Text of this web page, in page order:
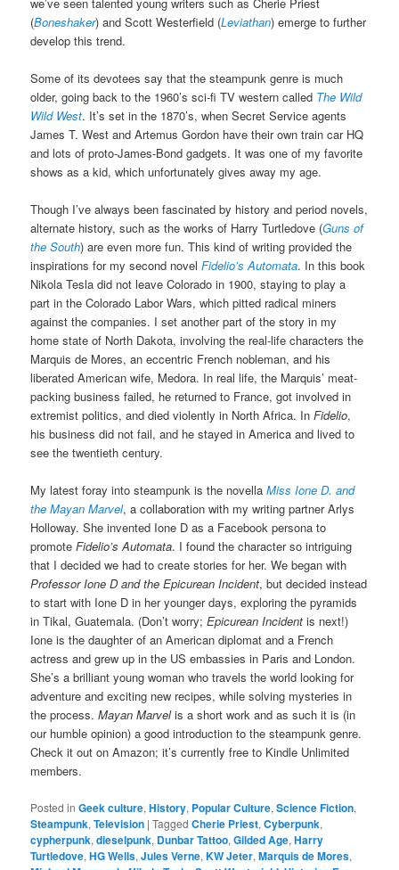
(Boneshaker) and Scott Westerfield (Leviathan) emerge to further
develop this trend.
Some of its devotees say that the steampunk genre is much
older, going back to the 1960’s sci-fi TV western called The Wild
Wild West. It’s set in the 1870’s, when Secret Service agents
James T. West and Artemus Gordon have their own train car HQ
and lots of proto-James-Bond gadgets. It was one of my favorite
shows as a kid, which unfortunately gives away my age.
Though I’ve always been fascinated by history and period novels,
alternate history, such as the works of Harry Turtledove (Guns of
the South) are even more fun. This kind of writing provided the
inspirations for my second novelFidelio’s Automata. In this book
Nikola Tesla did not leave Colorado in 1900, staying to play a
part in the Colorado Labor Wars, which pitted radical miners
against the companies. I set another part of the story in my
home state of North Dakota, involving the real-life characters the
Marquis de Mores, an eccentric French nobleman, and his
liberated American wife, Medora. In real life, the Marquis’ meat-
packing business failed, he returned to France, got involved in
extremist politics, and died violently in North Africa. InFidelio,
his business did not fail, and he stayed in America and lived to
see the twentieth century.
My latest foray into steampunk is the novellaMiss Ione D. and
the Mayan Marvel, a collaboration with my writing partner Arlys
Holloway. She invented Ione D as a Facebook persona to
promoteFidelio’s Automata. I found the character so intriguing
that I decided we had to create stories for her. We began with
Professor Ione D and the Epicurean Incident, but decided instead
to start with Ione D in her younger days, exploring the pyramids
in Tikal, Guatemala. (Don’t worry;Epicurean Incident is next!)
Ione is the daughter of an American diplomat and a French
actress and grew up in the US embassies in Paris and London.
She’s a brilliant young woman who travels the world looking for
adventure and exciting new recipes, while solving mysteries in
the process.Mayan Marvelis a short work and as such it is (in
our humble opinion) a good introduction to the steampunk genre.
Check it out on Amazon; it’s currently free to Kindle Unlimited
members.
Posted in Geek culture,History, Popular Culture,Science Fiction,
Steampunk,Television |Tagged Cherie Priest,Cyberpunk,
cypherpunk,dieselpunk, Dunbar Tattoo,Gilded Age,Harry
Turtledove,HG Wells,Jules Verne,KW Jeter,Marquis de Mores,